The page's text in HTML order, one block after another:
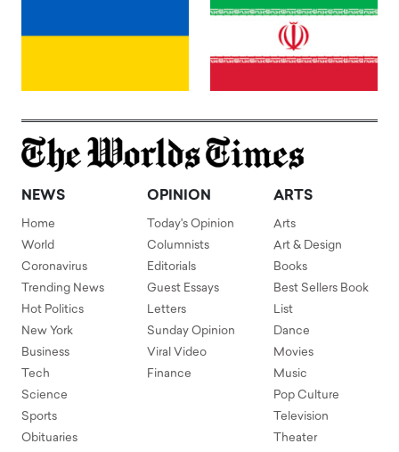
NEWS
Home
World
Coronavirus
Trending News
Hot Politics
New York
Business
Tech
Science
Sports
Obituaries
OPINION
Today's Opinion
Columnists
Editorials
Guest Essays
Letters
Sunday Opinion
Viral Video
Finance
ARTS
Arts
Art & Design
Books
Best Sellers Book
List
Dance
Movies
Music
Pop Culture
Television
Theater